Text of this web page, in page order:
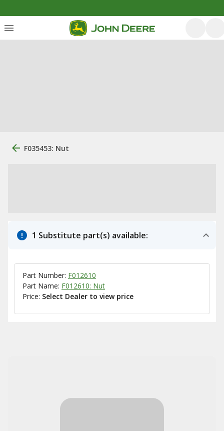
F035453: Nut
1 Substitute part(s) available:
Part Number: F012610
Part Name: F012610: Nut
Price: Select Dealer to view price